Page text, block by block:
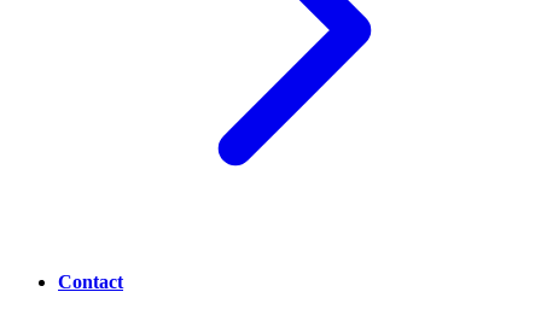
Contact